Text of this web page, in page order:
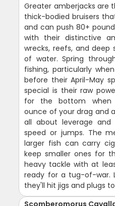
Greater amberjacks are
thick-bodied bruisers
and can push 80+
with their distinctive
wrecks, reefs, and
of water. Spring
fishing, particularly
before their April-May
special is their raw
for the bottom when
ounce of your drag and
all about leverage
speed or jumps. The
larger fish can carry
keep smaller ones for
heavy tackle with at
ready for a tug-of-war.
they'll hit jigs and plugs
Scomberomorus